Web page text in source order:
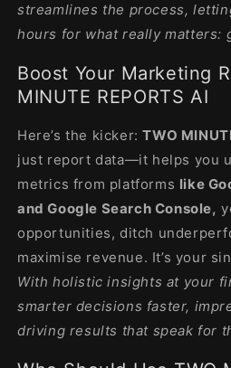
streamlines the process,
hours for what really matters:
Boost Your Marketing
MINUTE REPORTS AI
Here’s the kicker:TWO
just report data—it helps you
metrics from platforms like
and Google Search Console,
opportunities, ditch
maximise revenue. It’s your
With holistic insights at your
smarter decisions faster,
driving results that speak for